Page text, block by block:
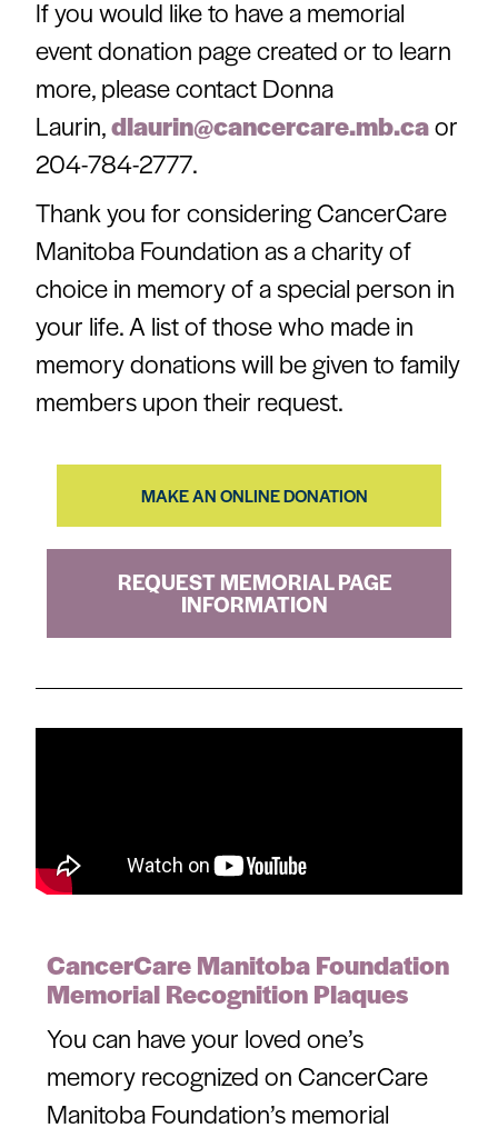
If you would like to have a memorial
event donation page created or to learn
more, please contact Donna
Laurin,dlaurin@cancercare.mb.caor
204-784-2777.
Thank you for considering CancerCare
Manitoba Foundation as a charity of
choice in memory of a special person in
your life.A list of those who made in
memory donations will be given to family
members upon their request.
MAKE AN ONLINE DONATION
REQUEST MEMORIAL PAGE
INFORMATION
CancerCare Manitoba Foundation
Memorial Recognition Plaques
You can have your loved one’s
memory recognized on CancerCare
Manitoba Foundation’s memorial